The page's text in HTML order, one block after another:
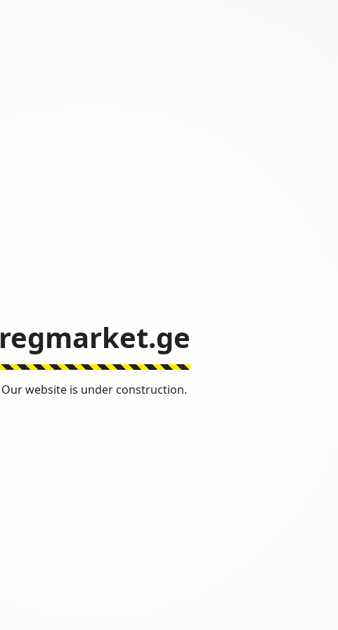
regmarket.ge
Our website is under construction.